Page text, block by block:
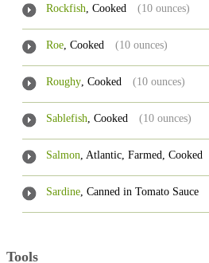
Rockfish, Cooked (10 ounces)
Roe, Cooked (10 ounces)
Roughy, Cooked (10 ounces)
Sablefish, Cooked (10 ounces)
Salmon, Atlantic, Farmed, Cooked
Sardine, Canned in Tomato Sauce
Tools